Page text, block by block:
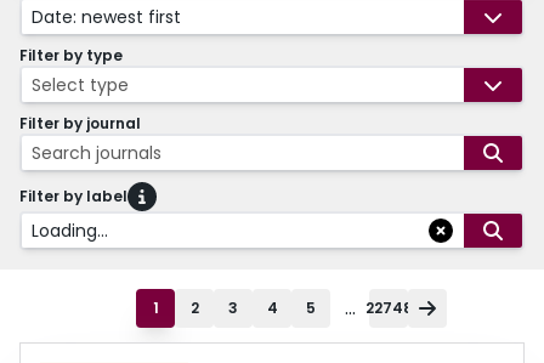
Date: newest first
Filter by type
Select type
Filter by journal
Search journals
Filter by label
Loading...
1 2 3 4 5 ... 22748